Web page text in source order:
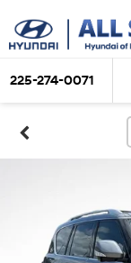
225-274-0071